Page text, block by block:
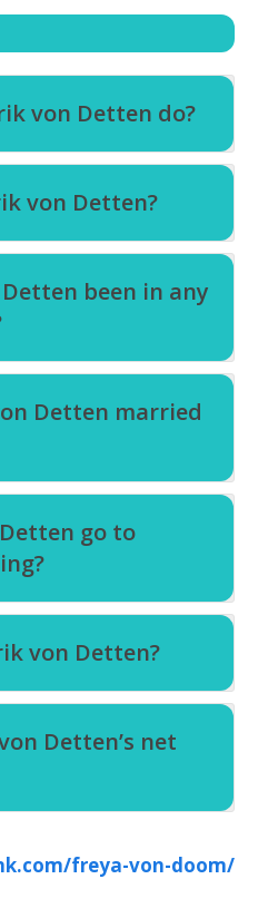
von Detten do?
von Detten?
been in any
Detten married
go to
von Detten?
Detten’s net
freya-von-doom/